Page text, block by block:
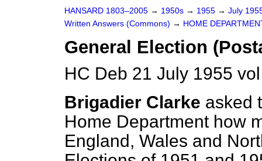
HANSARD 1803–2005 → 1950s → 1955 → July
Written Answers (Commons) → HOME
General Election
HC Deb 21 July 1955
Brigadier Clarke asked
Home Department how
England, Wales and